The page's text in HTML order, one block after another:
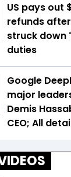
US pays out
refunds
struck down
duties
Google
major
Demis
CEO; All